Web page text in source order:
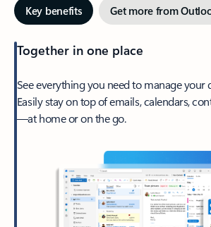
Key benefits Get more from
Together in one place
See everything you need to manage your
Easily stay on top of emails, calendars,
—at home or on the go.